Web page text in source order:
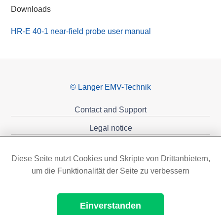
Downloads
HR-E 40-1 near-field probe user manual
© Langer EMV-Technik
Contact and Support
Legal notice
Diese Seite nutzt Cookies und Skripte von Drittanbietern,
um die Funktionalität der Seite zu verbessern
Einverstanden